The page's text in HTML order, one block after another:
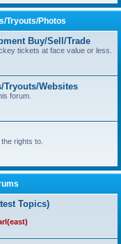
Tryouts/Photos
Buy/Sell/Trade
tickets at face value or less.
Tryouts/Websites
forum.
rights to.
Topics)